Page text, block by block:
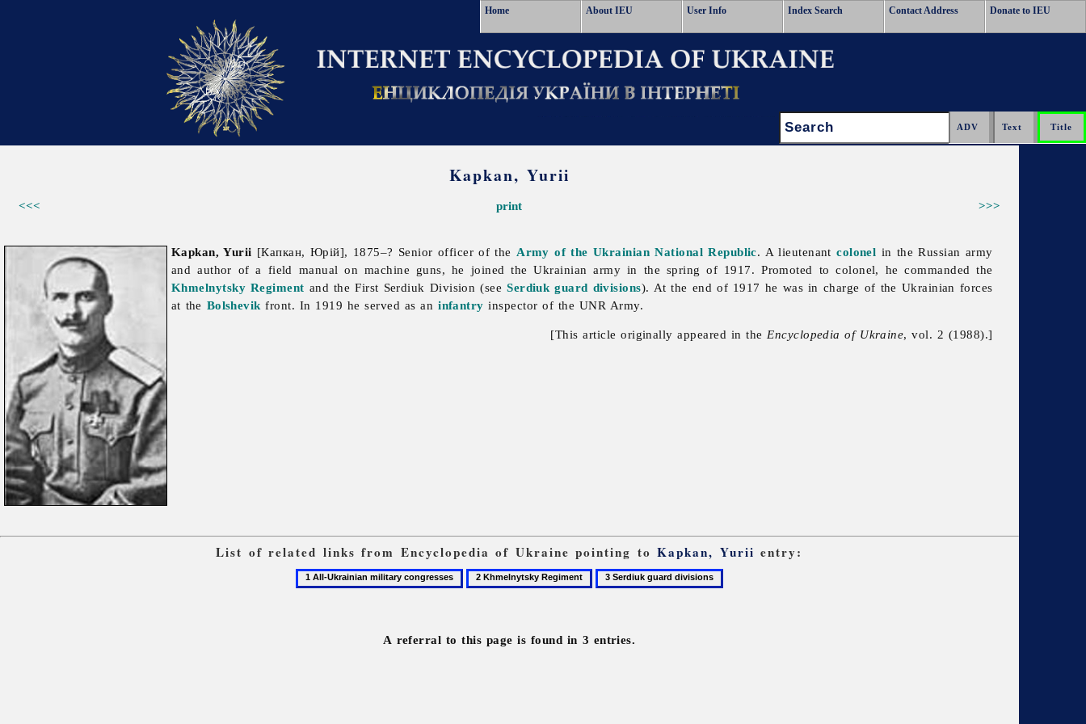
Home About IEU User Info Index Search Contact Address Donate to IEU
Search:
Kapkan, Yurii
<<< >>>
print
Kapkan, Yurii [Капкан, Юрій], 1875–? Senior officer of the Army of the Ukrainian National Republic. A lieutenantcolonel in the Russian army
and author of a field manual on machine guns, he joined the Ukrainian army in the spring of 1917. Promoted to colonel, he commanded the
Khmelnytsky Regiment and the First Serdiuk Division (seeSerdiuk guard divisions). At the end of 1917 he was in charge of the Ukrainian forces
at the Bolshevik front. In 1919 he served as aninfantry inspector of the UNR Army.
[This article originally appeared in the Encyclopedia of Ukraine, vol. 2 (1988).]
List of related links from Encyclopedia of Ukraine pointing toKapkan, Yurii entry:
1
All-
2
Khmelnytsky
3
Serdiuk
A referral to this page is found in 3 entries.